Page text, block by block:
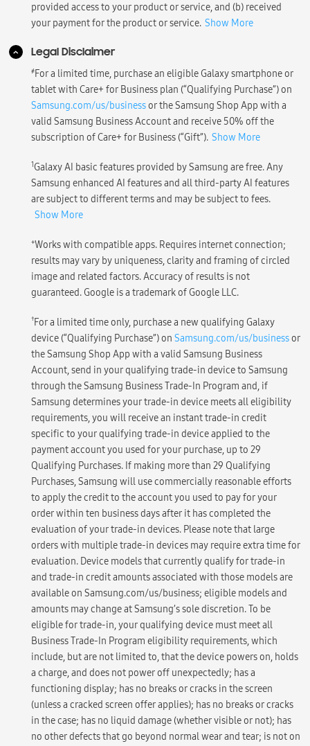
provided access to your product or service, and (b) received
your payment for the product or service. Show More
Legal Disclaimer
҂For a limited time, purchase an eligible Galaxy smartphone or
tablet with Care+ for Business plan (“Qualifying Purchase”) on
Samsung.com/us/businessor the Samsung Shop App with a
valid Samsung Business Account and receive 50% off the
subscription of Care+ for Business (“Gift”). Show More
1 Galaxy AI basic features provided by Samsung are free. Any
Samsung enhanced AI features and all third-party AI features
are subject to different terms and may be subject to fees.
Show More
+Works with compatible apps. Requires internet connection;
results may vary by uniqueness, clarity and framing of circled
image and related factors. Accuracy of results is not
guaranteed. Google is a trademark of Google LLC.
†For a limited time only, purchase a new qualifying Galaxy
device (“Qualifying Purchase”) onSamsung.com/us/businessor
the Samsung Shop App with a valid Samsung Business
Account, send in your qualifying trade-in device to Samsung
through the Samsung Business Trade-In Program and, if
Samsung determines your trade-in device meets all eligibility
requirements, you will receive an instant trade-in credit
specific to your qualifying trade-in device applied to the
payment account you used for your purchase, up to 29
Qualifying Purchases. If making more than 29 Qualifying
Purchases, Samsung will use commercially reasonable efforts
to apply the credit to the account you used to pay for your
order within ten business days after it has completed the
evaluation of your trade-in devices. Please note that large
orders with multiple trade-in devices may require extra time for
evaluation. Device models that currently qualify for trade-in
and trade-in credit amounts associated with those models are
available on Samsung.com/us/business; eligible models and
amounts may change at Samsung’s sole discretion. To be
eligible for trade-in, your qualifying device must meet all
Business Trade-In Program eligibility requirements, which
include, but are not limited to, that the device powers on, holds
a charge, and does not power off unexpectedly; has a
functioning display; has no breaks or cracks in the screen
(unless a cracked screen offer applies); has no breaks or cracks
in the case; has no liquid damage (whether visible or not); has
no other defects that go beyond normal wear and tear; is not on